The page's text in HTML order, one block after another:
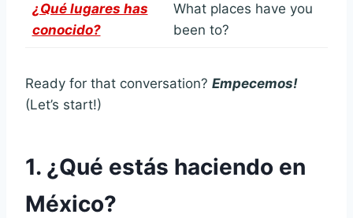
¿Qué lugares has
conocido?
What places have you
been to?
Ready for that conversation? Empecemos!
(Let’s start!)
1. ¿Qué estás haciendo en
México?